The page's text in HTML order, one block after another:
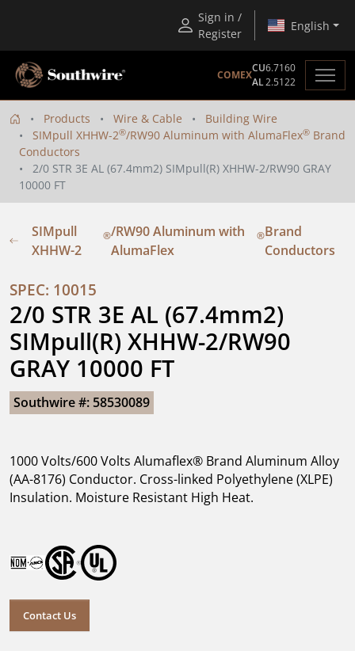
Sign in /
Register
English
COMEX
CU6.7160
AL2.5122
Products Wire & Cable
Building Wire
SIMpull XHHW-2®/RW90 Aluminum with AlumaFlex® Brand
Conductors
2/0 STR 3E AL (67.4mm2) SIMpull(R) XHHW-2/RW90 GRAY
10000 FT
SIMpull
XHHW-2
®/RW90 Aluminum with
AlumaFlex
®Brand
Conductors
SPEC: 10015
2/0 STR 3E AL (67.4mm2)
SIMpull(R) XHHW-2/RW90
GRAY 10000 FT
Southwire #: 58530089
1000 Volts/600 Volts Alumaflex® Brand Aluminum Alloy
(AA-8176) Conductor. Cross-linked Polyethylene (XLPE)
Insulation. Moisture Resistant High Heat.
Contact Us